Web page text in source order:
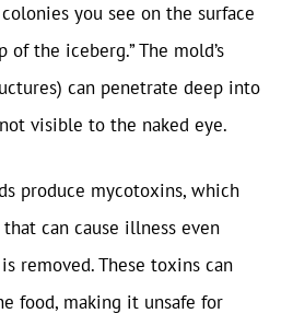
you see on the surface
the iceberg.” The mold’s
can penetrate deep into
visible to the naked eye.
produce mycotoxins, which
can cause illness even
removed. These toxins can
food, making it unsafe for